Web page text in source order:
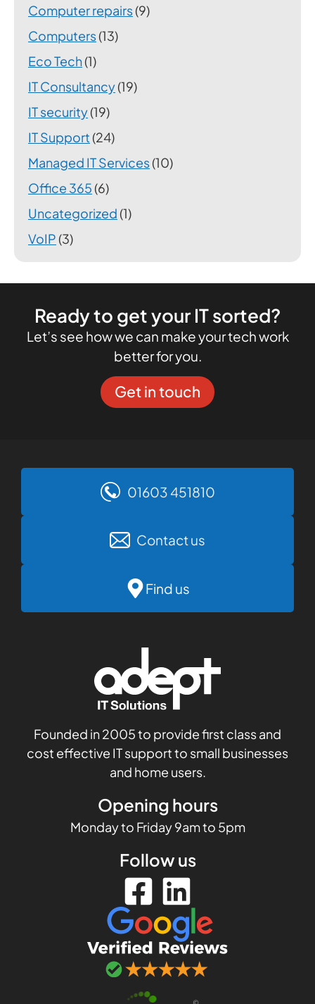
Computer repairs(9)
Computers(13)
Eco Tech(1)
IT Consultancy(19)
IT security(19)
IT Support (24)
Managed IT Services(10)
Office 365 (6)
Uncategorized (1)
VoIP (3)
Ready to get your IT sorted?
Let’s see how we can make your tech work
better for you.
Get in touch
01603 451810
Contact us
Find us
Founded in 2005 to provide first class and
cost effective IT support to small businesses
and home users.
Opening hours
Monday to Friday 9am to 5pm
Follow us